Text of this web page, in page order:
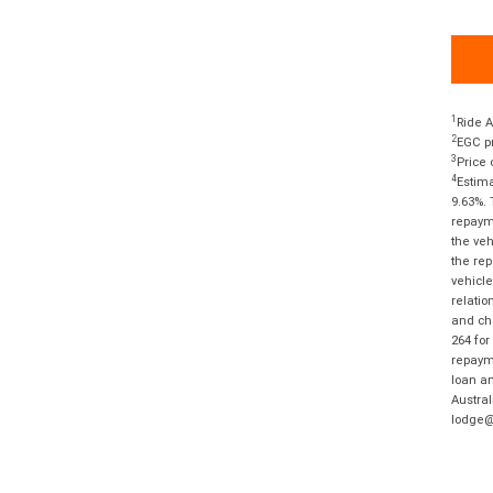
1 Ride
2EGC
3 Price
4
the
the
and
264
loan